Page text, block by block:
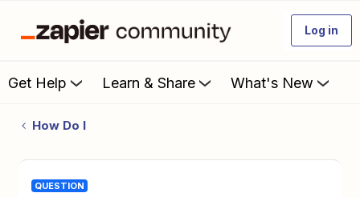
Log in
Get Help Learn & Share What's New
How Do I
QUESTION